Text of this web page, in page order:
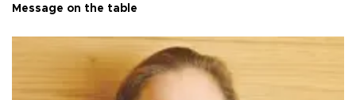
Message on the table